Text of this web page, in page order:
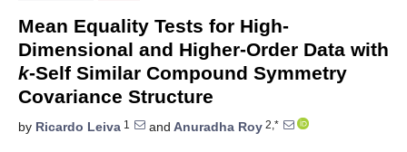
Mean Equality Tests for High-
Dimensional and Higher-Order Data with
k-Self Similar Compound Symmetry
Covariance Structure
by Ricardo Leiva 1 and Anuradha Roy 2,*